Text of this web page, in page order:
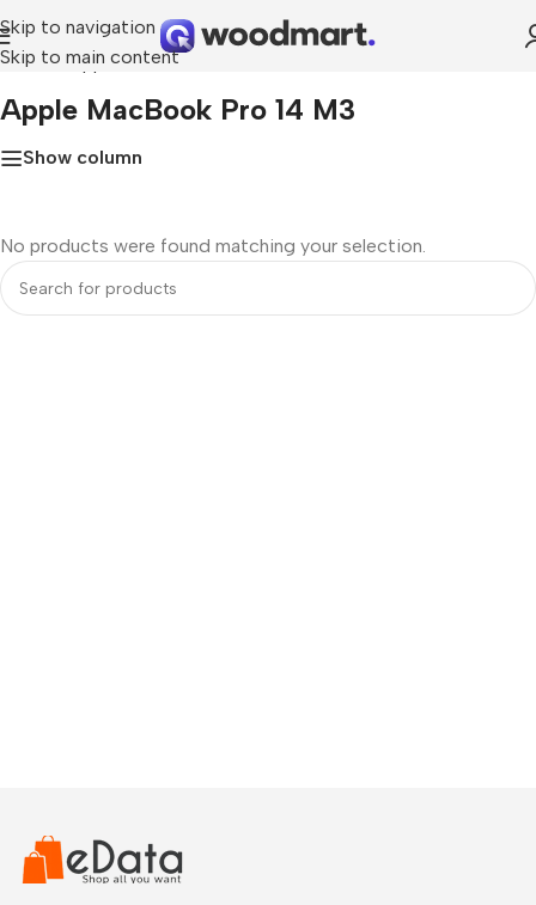
Skip to navigation
Skip to main content
Home»Apple MacBook Pro 14 M3
Apple MacBook Pro 14 M3
Show column
No products were found matching your selection.